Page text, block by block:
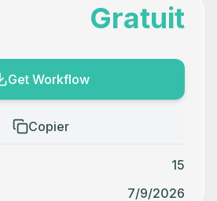
Gratuit
Get Workflow
Copier
15
7/9/2026